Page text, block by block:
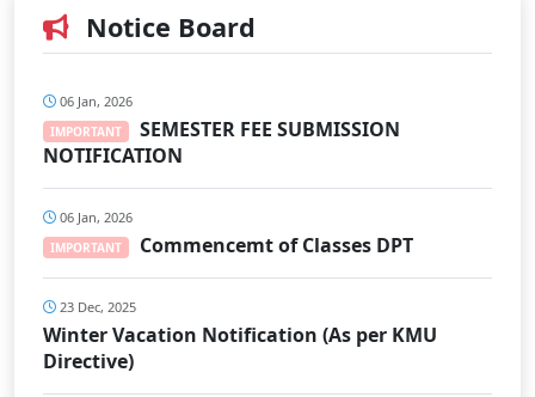
Notice Board
06 Jan, 2026
IMPORTANT
SEMESTER FEE SUBMISSION
NOTIFICATION
06 Jan, 2026
IMPORTANT Commencemt of Classes DPT
23 Dec, 2025
Winter Vacation Notification (As per KMU
Directive)